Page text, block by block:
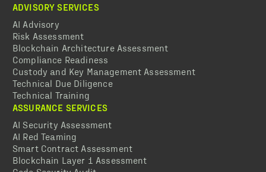
ADVISORY SERVICES
AI Advisory
Risk Assessment
Blockchain Architecture Assessment
Compliance Readiness
Custody and Key Management Assessment
Technical Due Diligence
Technical Training
ASSURANCE SERVICES
AI Security Assessment
AI Red Teaming
Smart Contract Assessment
Blockchain Layer 1 Assessment